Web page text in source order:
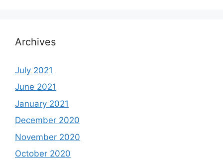
Archives
July 2021
June 2021
January 2021
December 2020
November 2020
October 2020